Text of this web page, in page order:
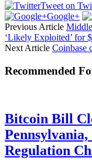
Tweet on
Google+
Previous Article
‘Likely Exploited’ for
Next Article Coinbase
Recommended
Bitcoin Bill
Regulation